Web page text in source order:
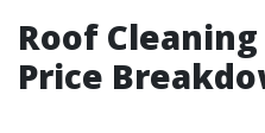
Roof
Price